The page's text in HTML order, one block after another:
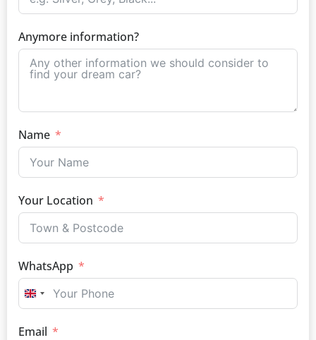
Anymore information?
Name
Your Location
WhatsApp
UNITED KINGDOM +44
Email